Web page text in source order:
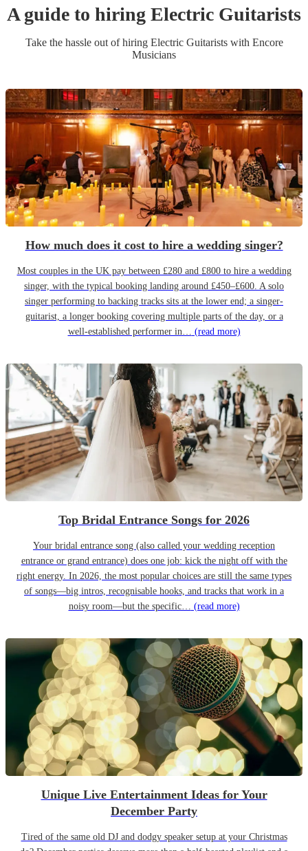
A guide to hiring Electric Guitarists
Take the hassle out of hiring Electric Guitaristswith Encore
Musicians
How much does it cost to hire a wedding singer?
Most couples in the UK pay between £280 and £800 to hire a wedding
singer, with the typical booking landing around £450–£600. A solo
singer performing to backing tracks sits at the lower end; a singer-
guitarist, a longer booking covering multiple parts of the day, or a
well-established performer in… (read more)
Top Bridal Entrance Songs for 2026
Your bridal entrance song (also called your wedding reception
entrance or grand entrance) does one job: kick the night off with the
right energy. In 2026, the most popular choices are still the same types
of songs—big intros, recognisable hooks, and tracks that work in a
noisy room—but the specific… (read more)
Unique Live Entertainment Ideas for Your
December Party
Tired of the same old DJ and dodgy speaker setup at your Christmas